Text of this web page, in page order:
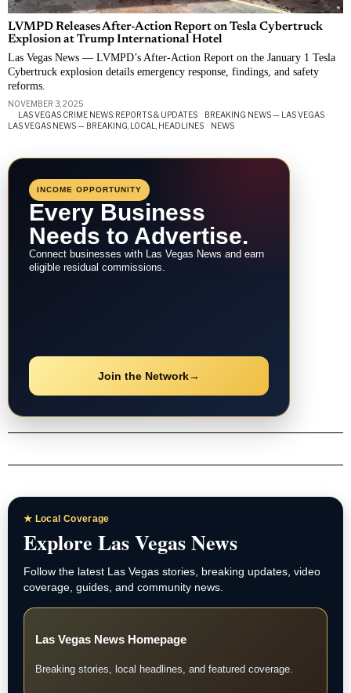
LVMPD Releases After-Action Report on Tesla Cybertruck
Explosion at Trump International Hotel
Las Vegas News — LVMPD’s After-Action Report on the January 1 Tesla
Cybertruck explosion details emergency response, findings, and safety
reforms.
NOVEMBER 3, 2025
LAS VEGAS CRIME NEWS: REPORTS & UPDATES · BREAKING NEWS — LAS VEGAS ·
LAS VEGAS NEWS — BREAKING, LOCAL, HEADLINES · NEWS
INCOME OPPORTUNITY
Every Business
Needs to Advertise.
Connect businesses with Las Vegas News and earn
eligible residual commissions.
Join the Network→
★ Local Coverage
Explore Las Vegas News
Follow the latest Las Vegas stories, breaking updates, video
coverage, guides, and community news.
Las Vegas News Homepage
Breaking stories, local headlines, and featured coverage.